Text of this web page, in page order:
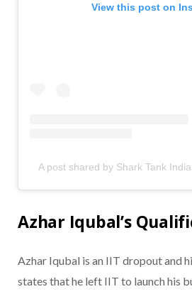
View this post on
A post shared by Shark Tank
Azhar Iqubal’s
Azhar Iqubal is an IIT dropout and
states that he left IIT to launch his